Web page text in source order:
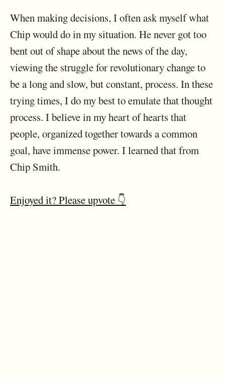
When making decisions, I often ask myself what
Chip would do in my situation. He never got too
bent out of shape about the news of the day,
viewing the struggle for revolutionary change to
be a long and slow, but constant, process. In these
trying times, I do my best to emulate that thought
process. I believe in my heart of hearts that
people, organized together towards a common
goal, have immense power. I learned that from
Chip Smith.
Enjoyed it? Please upvote 👇